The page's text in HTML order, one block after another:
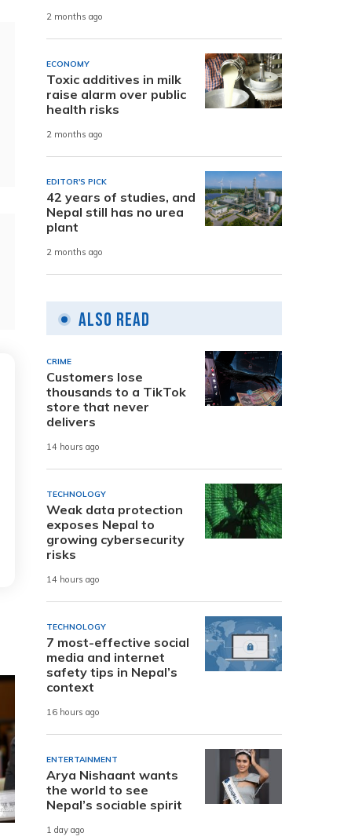
2 months ago
ECONOMY
Toxic additives in milk
raise alarm over public
health risks
2 months ago
EDITOR'S PICK
42 years of studies, and
Nepal still has no urea
plant
2 months ago
Also Read
CRIME
Customers lose
thousands to a TikTok
store that never
delivers
14 hours ago
TECHNOLOGY
Weak data protection
exposes Nepal to
growing cybersecurity
risks
14 hours ago
TECHNOLOGY
7 most-effective social
media and internet
safety tips in Nepal’s
context
16 hours ago
ENTERTAINMENT
Arya Nishaant wants
the world to see
Nepal’s sociable spirit
1 day ago